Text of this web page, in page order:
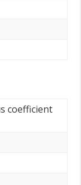
coefficient